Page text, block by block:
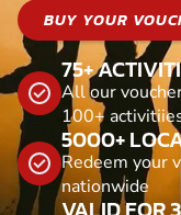
BUY YOUR
75+
All our
100+
5000+
Redeem your
nationwide